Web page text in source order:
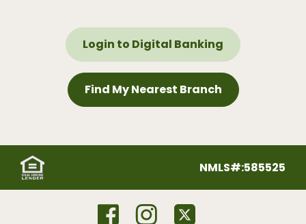
Login to Digital Banking
Find My Nearest Branch
NMLS#:585525